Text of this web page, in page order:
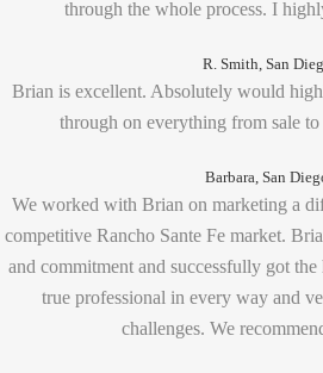
through the whole process. I
R. Smith, San
Brian is excellent. Absolutely would
through on everything from sale
Barbara, San
We worked with Brian on marketing a
competitive Rancho Sante Fe market.
and commitment and successfully got
true professional in every way and
challenges. We